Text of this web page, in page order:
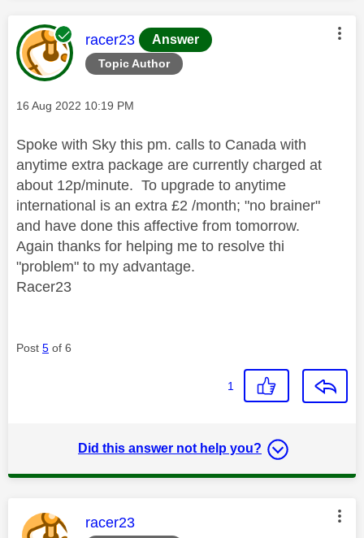
Topic Author
This message was authored by:
racer23 Answer
Message posted on
‎16 Aug 2022 10:19 PM
Spoke with Sky this pm. calls to Canada with
anytime extra package are currently charged at
about 12p/minute. To upgrade to anytime
international is an extra £2 /month; "no brainer"
and have done this affective from tomorrow.
Again thanks for helping me to resolve thi
"problem" to my advantage.
Racer23
Post 5 of 6
1
Did this answer not help you?
This message was authored by:
racer23